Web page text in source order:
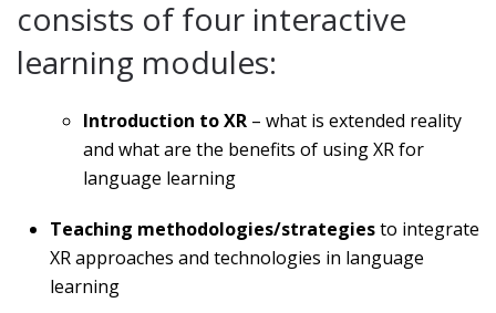
consists of four interactive
learning modules:
Introduction to XR – what is extended reality
and what are the benefits of using XR for
language learning
Teaching methodologies/strategiesto integrate
XR approaches and technologies in language
learning